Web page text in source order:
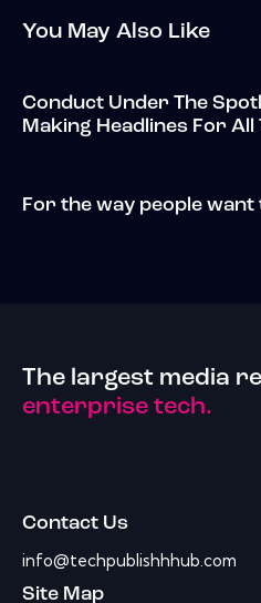
You May Also Like
Conduct Under The
Making Headlines For
For the way people
The largest media
enterprise tech.
Contact Us
info@techpublishhhub.com
Site Map